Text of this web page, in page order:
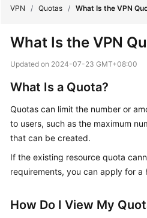
New
Overview
Billing
Getting
Started
VPN
/ Quotas / What Is the VPN
What Is the VPN
Updated on 2024-07-23 GMT+08:00
What Is a Quota?
Quotas can limit the number or
to users, such as the maximum
that can be created.
If the existing resource quota
requirements, you can apply for a
How Do I View My